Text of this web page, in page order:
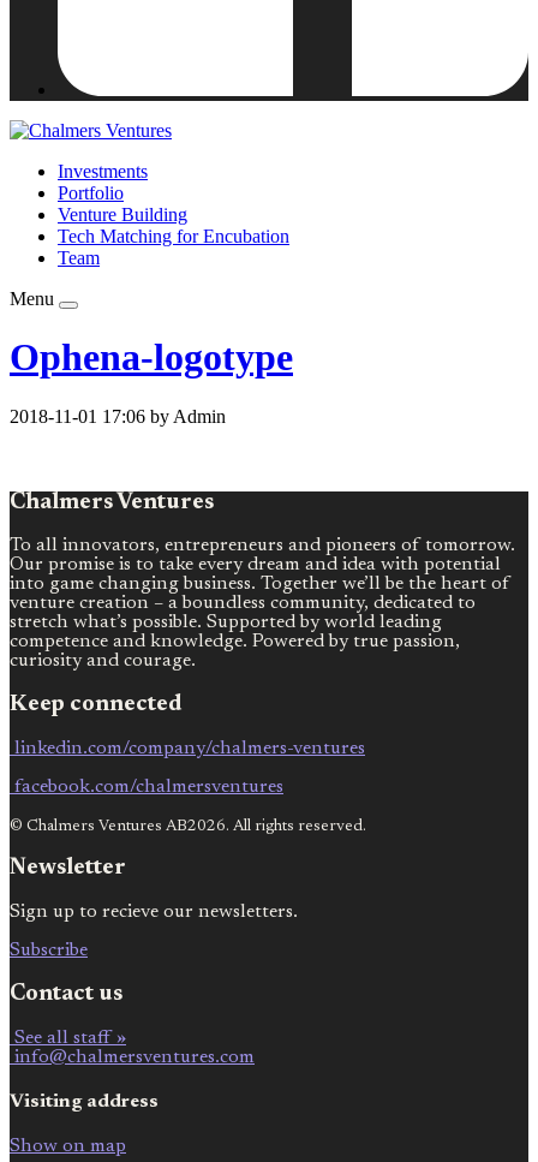
Investments
Portfolio
Venture Building
Tech Matching for Encubation
Team
Menu
Ophena-logotype
2018-11-01 17:06 by Admin
Chalmers Ventures
To all innovators, entrepreneurs and pioneers of tomorrow.
Our promise is to take every dream and idea with potential
into game changing business. Together we’ll be the heart of
venture creation – a boundless community, dedicated to
stretch what’s possible. Supported by world leading
competence and knowledge. Powered by true passion,
curiosity and courage.
Keep connected
linkedin.com/company/chalmers-ventures
facebook.com/chalmersventures
© Chalmers Ventures AB2026. All rights reserved.
Newsletter
Sign up to recieve our newsletters.
Subscribe
Contact us
See all staff »
info@chalmersventures.com
Visiting address
Show on map